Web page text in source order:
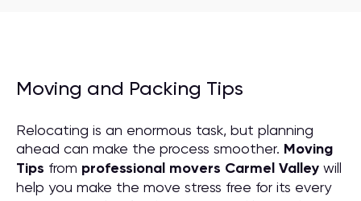
Moving and Packing Tips
Relocating is an enormous task, but planning
ahead can make the process smoother. Moving
Tips from professional movers Carmel Valley will
help you make the move stress free for its every